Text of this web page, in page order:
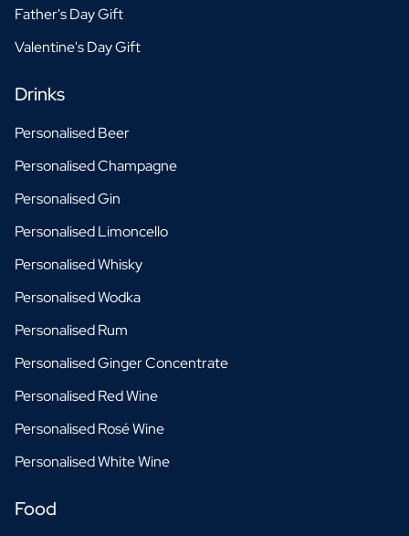
Father's Day Gift
Valentine's Day Gift
Drinks
Personalised Beer
Personalised Champagne
Personalised Gin
Personalised Limoncello
Personalised Whisky
Personalised Wodka
Personalised Rum
Personalised Ginger Concentrate
Personalised Red Wine
Personalised Rosé Wine
Personalised White Wine
Food